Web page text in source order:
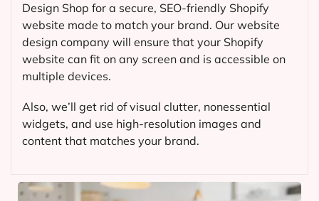
Design Shop for a secure, SEO-friendly Shopify
website made to match your brand. Our website
design company will ensure that your Shopify
website can fit on any screen and is accessible on
multiple devices.
Also, we’ll get rid of visual clutter, nonessential
widgets, and use high-resolution images and
content that matches your brand.